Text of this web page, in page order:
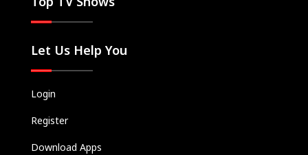
Let Us Help You
Login
Register
Download Apps